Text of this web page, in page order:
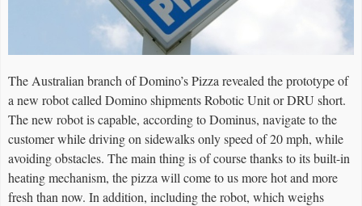
The Australian branch of Domino’s Pizza revealed the prototype of
a new robot called Domino shipments Robotic Unit or DRU short.
The new robot is capable, according to Dominus, navigate to the
customer while driving on sidewalks only speed of 20 mph, while
avoiding obstacles. The main thing is of course thanks to its built-in
heating mechanism, the pizza will come to us more hot and more
fresh than now. In addition, including the robot, which weighs